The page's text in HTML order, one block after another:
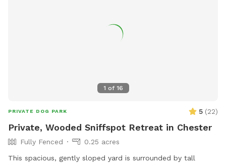
1 of 16
PRIVATE DOG PARK 5 (22)
Private, Wooded Sniffspot Retreat in Chester
Fully Fenced
0.25 acres
This spacious, gently sloped yard is surrounded by tall